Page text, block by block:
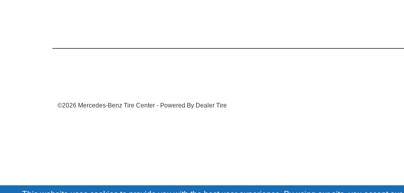
©2026 Mercedes-Benz Tire Center - Powered By Dealer Tire